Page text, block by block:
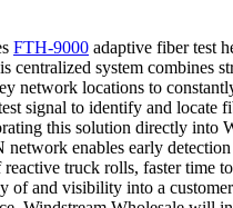
FTH-9000 adaptive fiber test
centralized system combines
network locations to
signal to identify and locate
this solution directly into
enables early
truck rolls, faster time
of and visibility into a